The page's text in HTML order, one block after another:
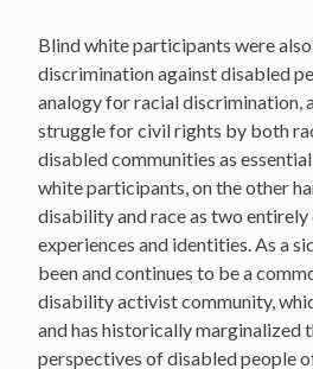
Blind white participants were
discrimination against disabled
analogy for racial discrimination,
struggle for civil rights by both
disabled communities as
white participants, on the other
disability and race as two
experiences and identities. As a
been and continues to be a
disability activist community,
and has historically marginalized
perspectives of disabled people